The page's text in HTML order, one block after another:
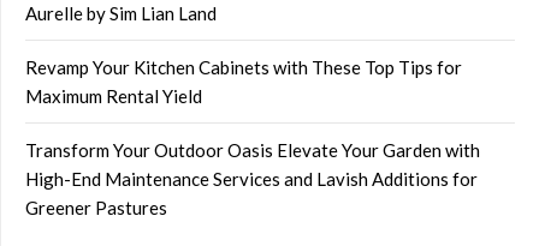
Aurelle by Sim Lian Land
Revamp Your Kitchen Cabinets with These Top Tips for
Maximum Rental Yield
Transform Your Outdoor Oasis Elevate Your Garden with
High-End Maintenance Services and Lavish Additions for
Greener Pastures